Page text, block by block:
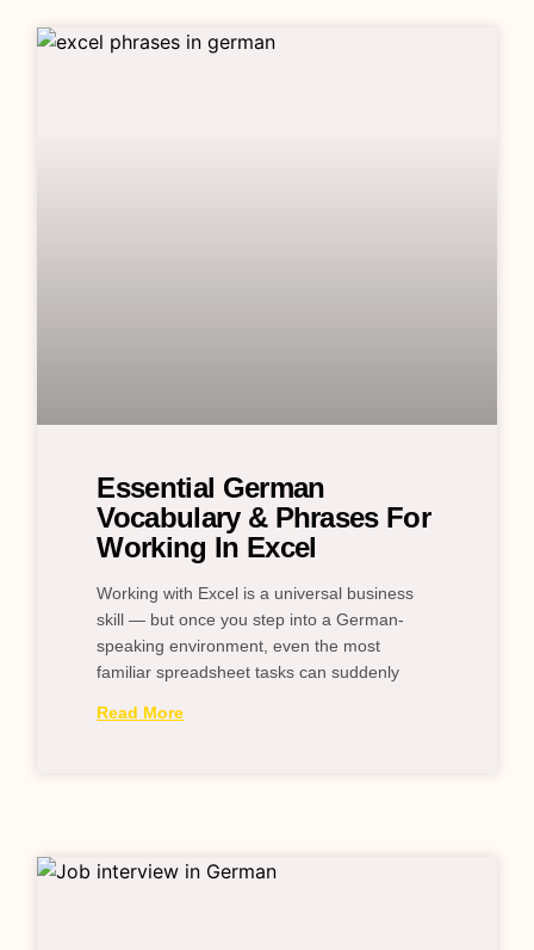
Essential German
Vocabulary & Phrases For
Working In Excel
Working with Excel is a universal business
skill — but once you step into a German-
speaking environment, even the most
familiar spreadsheet tasks can suddenly
Read More